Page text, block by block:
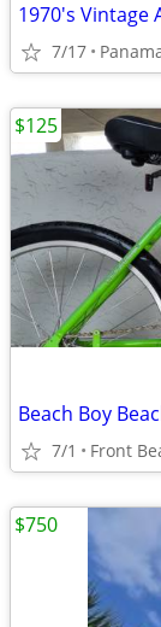
1970's Vintage
7/17
Beach Boy
7/1 Front
$125
$750